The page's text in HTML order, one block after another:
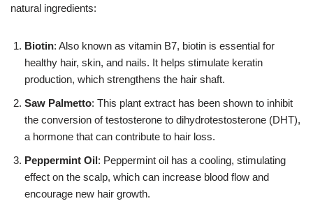
natural ingredients:
Biotin: Also known as vitamin B7, biotin is essential for
healthy hair, skin, and nails. It helps stimulate keratin
production, which strengthens the hair shaft.
Saw Palmetto: This plant extract has been shown to inhibit
the conversion of testosterone to dihydrotestosterone (DHT),
a hormone that can contribute to hair loss.
Peppermint Oil: Peppermint oil has a cooling, stimulating
effect on the scalp, which can increase blood flow and
encourage new hair growth.